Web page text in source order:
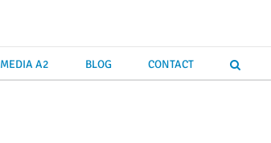
MEDIA A2 BLOG CONTACT